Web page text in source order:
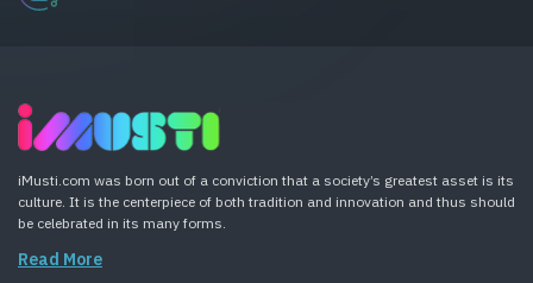
iMusti.com was born out of a conviction that a society’s greatest asset is its
culture. It is the centerpiece of both tradition and innovation and thus should
be celebrated in its many forms.
Read More